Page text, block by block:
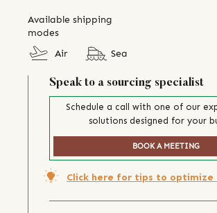
Available shipping
modes
Air
Sea
Speak to a sourcing specialist
Schedule a call with one of our
solutions designed for your
BOOK A MEETING
Click here for tips to